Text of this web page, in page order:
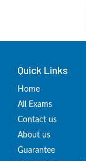
Quick Links
Home
All Exams
Contact us
About us
Guarantee